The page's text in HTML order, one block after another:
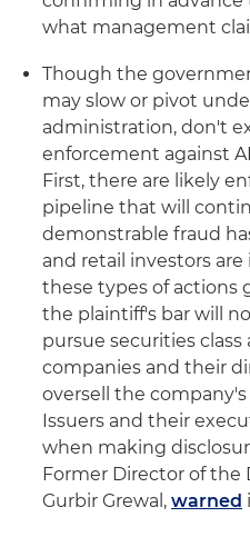
what management
Though the
may slow or pivot
administration, don't
enforcement against
First, there are likely
pipeline that will
demonstrable fraud
and retail investors
these types of actions
the plaintiff's bar will
pursue securities class
companies and their
oversell the
Issuers and their
when making
Former Director of the
Gurbir Grewal, warned